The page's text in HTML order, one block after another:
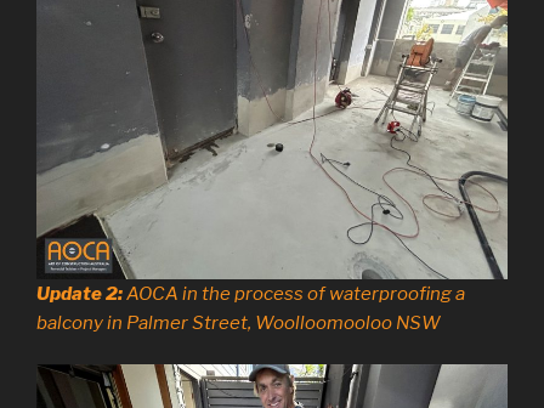
Update 2:AOCA in the process of waterproofing a
balcony in Palmer Street, Woolloomooloo NSW